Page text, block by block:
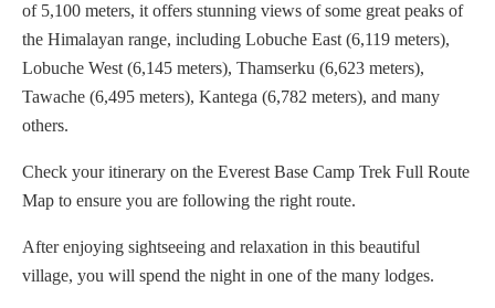
of 5,100 meters, it offers stunning views of some great peaks of
the Himalayan range, including Lobuche East (6,119 meters),
Lobuche West (6,145 meters), Thamserku (6,623 meters),
Tawache (6,495 meters), Kantega (6,782 meters), and many
others.
Check your itinerary on the Everest Base Camp Trek Full Route
Map to ensure you are following the right route.
After enjoying sightseeing and relaxation in this beautiful
village, you will spend the night in one of the many lodges.